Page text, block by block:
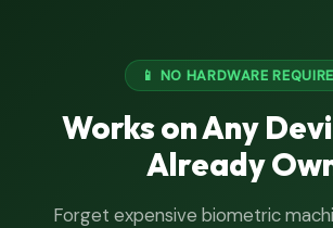
📱 NO HARDWARE
Works on Any
Already
Forget expensive biometric